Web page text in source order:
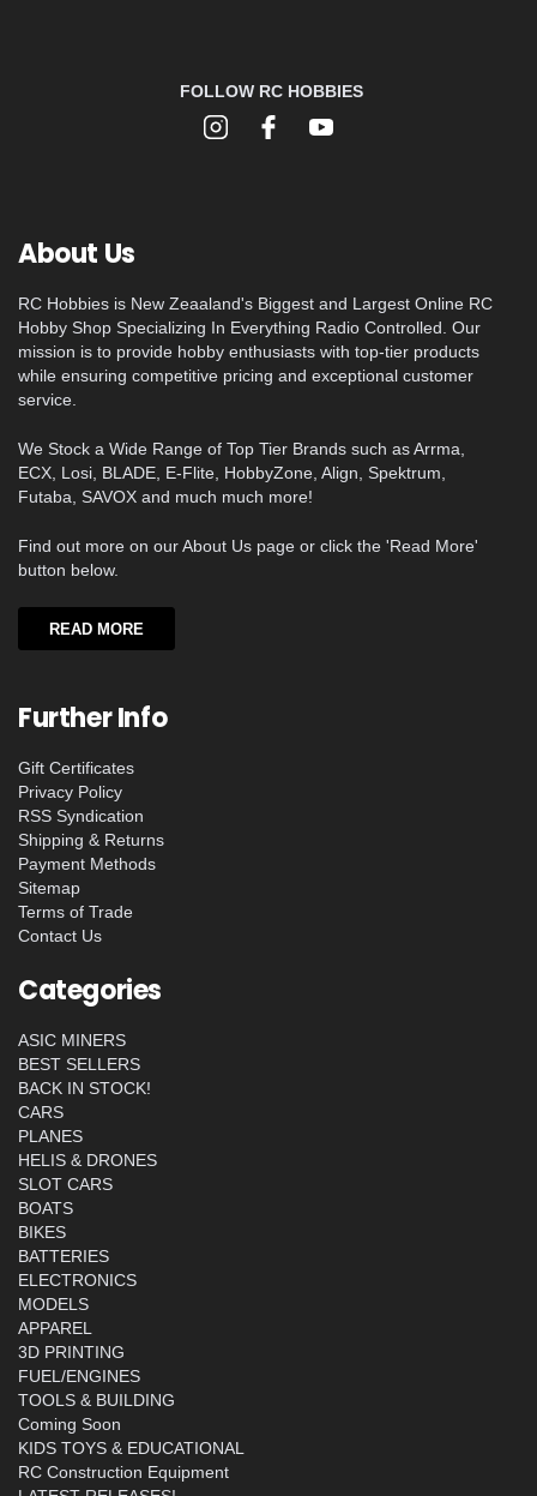
FOLLOW RC HOBBIES
About Us
RC Hobbies is New Zeaaland's Biggest and Largest Online RC
Hobby Shop Specializing In Everything Radio Controlled. Our
mission is to provide hobby enthusiasts with top-tier products
while ensuring competitive pricing and exceptional customer
service.
We Stock a Wide Range of Top Tier Brands such as Arrma,
ECX, Losi, BLADE, E-Flite, HobbyZone, Align, Spektrum,
Futaba, SAVOX and much much more!
Find out more on our About Us page or click the 'Read More'
button below.
READ MORE
Further Info
Gift Certificates
Privacy Policy
RSS Syndication
Shipping & Returns
Payment Methods
Sitemap
Terms of Trade
Contact Us
Categories
ASIC MINERS
BEST SELLERS
BACK IN STOCK!
CARS
PLANES
HELIS & DRONES
SLOT CARS
BOATS
BIKES
BATTERIES
ELECTRONICS
MODELS
APPAREL
3D PRINTING
FUEL/ENGINES
TOOLS & BUILDING
Coming Soon
KIDS TOYS & EDUCATIONAL
RC Construction Equipment